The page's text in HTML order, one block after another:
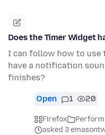
Does the Timer Widget
I can follow how to use
have a notification
finishes?
Open 1 20
Firefox
asked 3